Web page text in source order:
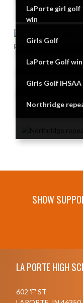
LaPorte girl golf
win
Girls Golf
LaPorte Golf
Girls Golf
Northridge
SHOW
LA PORTE HIGH
602 'F' ST